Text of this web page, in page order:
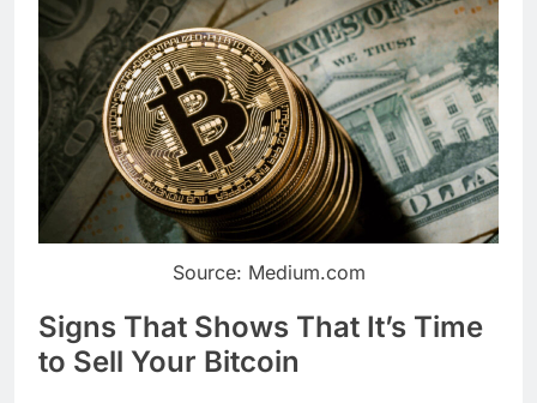
Source: Medium.com
Signs That Shows That It’s Time
to Sell Your Bitcoin